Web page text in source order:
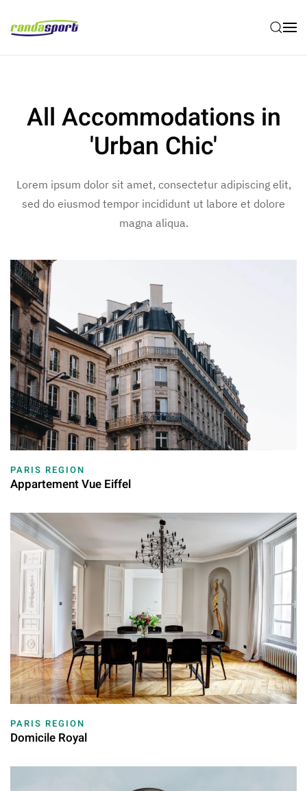
Skip to main content
All Accommodations in
'Urban Chic'
Lorem ipsum dolor sit amet, consectetur adipiscing elit,
sed do eiusmod tempor incididunt ut labore et dolore
magna aliqua.
PARIS REGION
Appartement Vue Eiffel
PARIS REGION
Domicile Royal